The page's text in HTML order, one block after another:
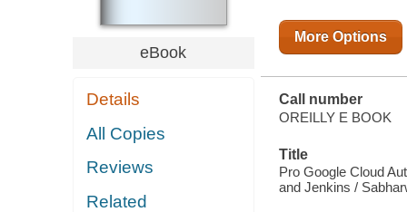
AND JENKINS
eBook
Details
All Copies
Reviews
Related
More Options
Call number
OREILLY E BOOK
Title
Pro Google Cloud
and Jenkins /